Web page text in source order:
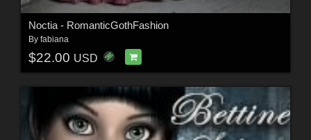
Noctia - RomanticGothFashion
By fabiana
$22.00 USD